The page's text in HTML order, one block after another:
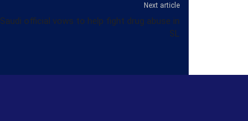
Next article
Saudi official vows to help fight drug abuse in
SL